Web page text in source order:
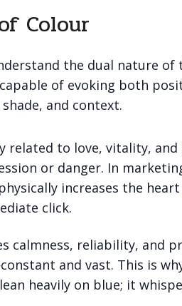
Colour
the dual nature of
of evoking both
and context.
related to love, vitality, and
or danger. In
increases the
click.
calmness, reliability, and
and vast. This is
heavily on blue; it